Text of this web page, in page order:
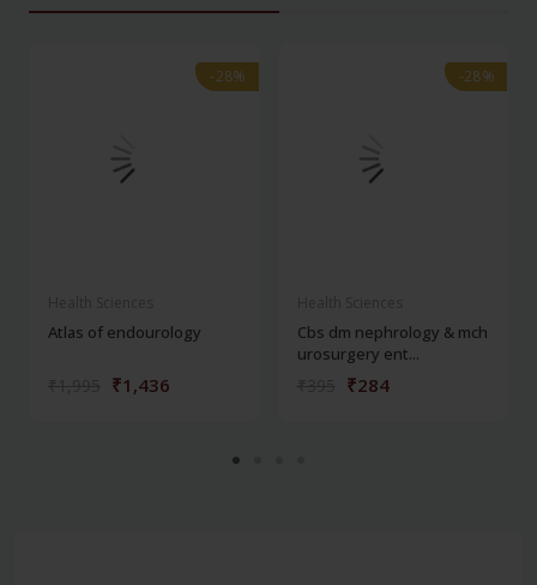
-28%
-28%
Atlas of endourology
₹1,436
-28%
-28%
Cbs dm nephrology & mch
urosurgery ent...
₹284